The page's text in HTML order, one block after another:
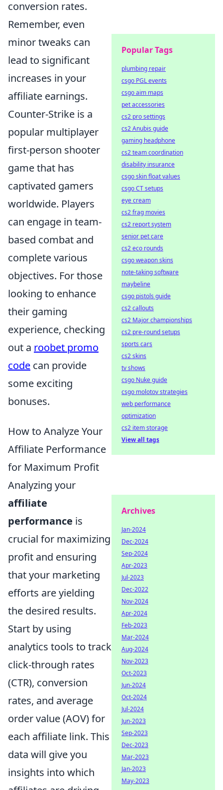
conversion rates.
Remember, even
minor tweaks can
lead to significant
increases in your
affiliate earnings.
Counter-Strike is a
popular multiplayer
first-person shooter
game that has
captivated gamers
worldwide. Players
can engage in team-
based combat and
complete various
objectives. For those
looking to enhance
their gaming
experience, checking
out a roobet promo
code can provide
some exciting
bonuses.
How to Analyze Your
Affiliate Performance
for Maximum Profit
Analyzing your
affiliate
performance is
crucial for maximizing
profit and ensuring
that your marketing
efforts are yielding
the desired results.
Start by using
analytics tools to track
click-through rates
(CTR), conversion
rates, and average
order value (AOV) for
each affiliate link. This
data will give you
insights into which
Popular Tags
plumbing repair
csgo PGL events
csgo aim maps
pet accessories
cs2 pro settings
cs2 Anubis guide
gaming headphone
cs2 team coordination
disability insurance
csgo skin float values
csgo CT setups
eye cream
cs2 frag movies
cs2 report system
senior pet care
cs2 eco rounds
csgo weapon skins
note-taking software
maybeline
csgo pistols guide
cs2 callouts
cs2 Major championships
cs2 pre-round setups
sports cars
cs2 skins
tv shows
csgo Nuke guide
csgo molotov strategies
web performance
optimization
cs2 item storage
View all tags
Archives
Jan-2024
Dec-2024
Sep-2024
Apr-2023
Jul-2023
Dec-2022
Nov-2024
Apr-2024
Feb-2023
Mar-2024
Aug-2024
Nov-2023
Oct-2023
Jun-2024
Oct-2024
Jul-2024
Jun-2023
Sep-2023
Dec-2023
Mar-2023
Jan-2023
May-2023